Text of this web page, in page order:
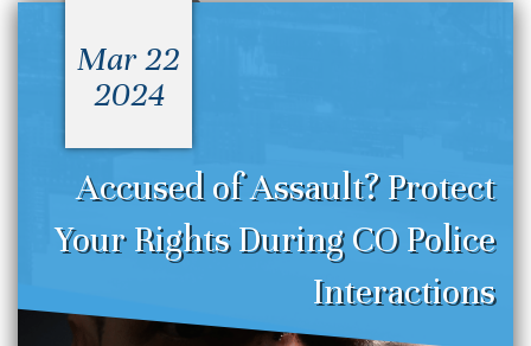
Accused of Assault? Protect
Your Rights During CO Police
Interactions
Mar 22
2024